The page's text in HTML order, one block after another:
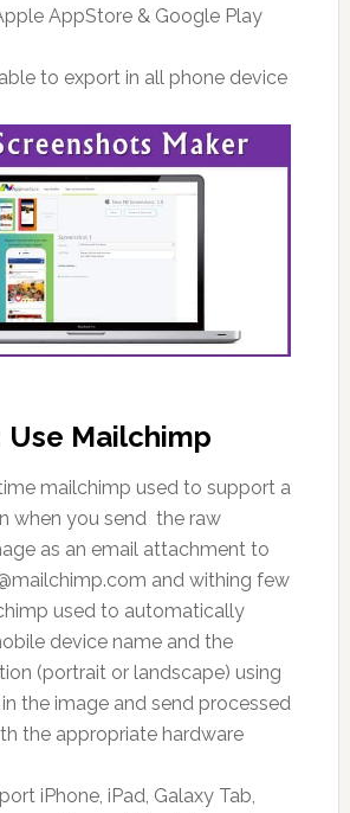
AppStore & Google Play
to export in all phone device
Use Mailchimp
mailchimp used to support a
when you send the raw
as an email attachment to
and withing few
used to automatically
device name and the
(portrait or landscape) using
the image and send processed
the appropriate hardware
iPhone, iPad, Galaxy Tab,